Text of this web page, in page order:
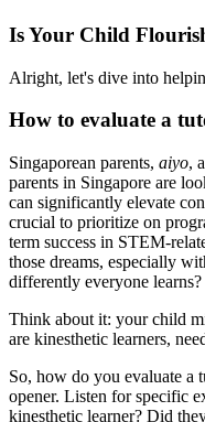
Is Your Child
Alright, let's dive into
How to evaluate a
Singaporean parents, aiyo,
parents in Singapore are
can significantly elevate
crucial to prioritize on
term success in STEM-
those dreams, especially
differently everyone
Think about it: your child
are kinesthetic learners,
So, how do you evaluate a
opener. Listen for specific
kinesthetic learner? Did